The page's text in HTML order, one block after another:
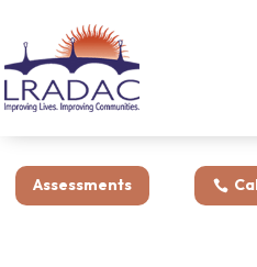
Assessments